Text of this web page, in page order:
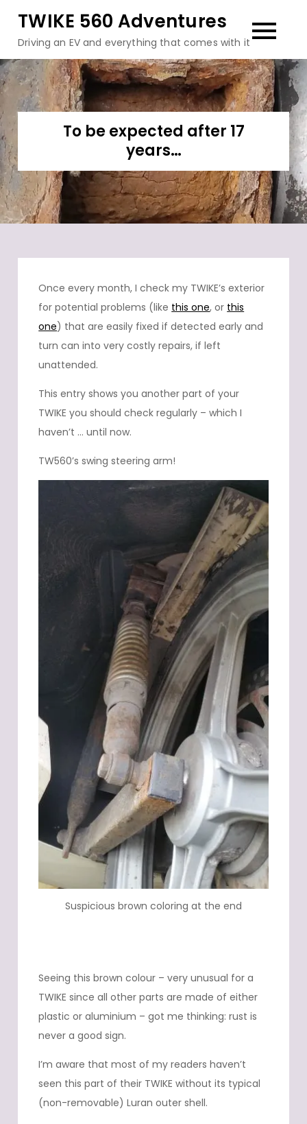
content
TWIKE 560 Adventures
Driving an EV and everything that comes with it
To be expected after 17
years…
Once every month, I check my TWIKE’s exterior
for potential problems (like this one, or this
one) that are easily fixed if detected early and
turn can into very costly repairs, if left
unattended.
This entry shows you another part of your
TWIKE you should check regularly – which I
haven’t … until now.
TW560’s swing steering arm!
Suspicious brown coloring at the end
Seeing this brown colour – very unusual for a
TWIKE since all other parts are made of either
plastic or aluminium – got me thinking: rust is
never a good sign.
I’m aware that most of my readers haven’t
seen this part of their TWIKE without its typical
(non-removable) Luran outer shell.